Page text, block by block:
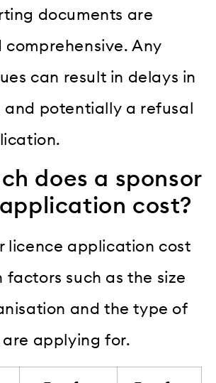
documents are
comprehensive. Any
can result in delays in
and potentially a refusal
does a sponsor
cost?
licence application cost
factors such as the size
and the type of
are applying for.